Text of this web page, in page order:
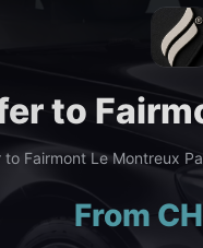
to
Fairmont Le Montreux
From